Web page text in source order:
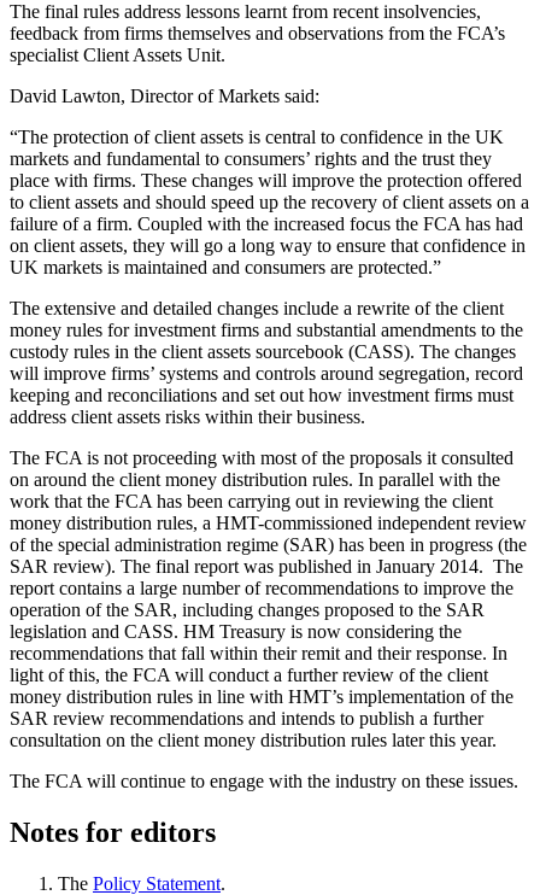
The final rules address lessons learnt from recent insolvencies,
feedback from firms themselves and observations from the FCA’s
specialist Client Assets Unit.
David Lawton, Director of Markets said:
“The protection of client assets is central to confidence in the UK
markets and fundamental to consumers’ rights and the trust they
place with firms. These changes will improve the protection offered
to client assets and should speed up the recovery of client assets on a
failure of a firm. Coupled with the increased focus the FCA has had
on client assets, they will go a long way to ensure that confidence in
UK markets is maintained and consumers are protected.”
The extensive and detailed changes include a rewrite of the client
money rules for investment firms and substantial amendments to the
custody rules in the client assets sourcebook (CASS). The changes
will improve firms’ systems and controls around segregation, record
keeping and reconciliations and set out how investment firms must
address client assets risks within their business.
The FCA is not proceeding with most of the proposals it consulted
on around the client money distribution rules. In parallel with the
work that the FCA has been carrying out in reviewing the client
money distribution rules, a HMT-commissioned independent review
of the special administration regime (SAR) has been in progress (the
SAR review). The final report was published in January 2014. The
report contains a large number of recommendations to improve the
operation of the SAR, including changes proposed to the SAR
legislation and CASS. HM Treasury is now considering the
recommendations that fall within their remit and their response. In
light of this, the FCA will conduct a further review of the client
money distribution rules in line with HMT’s implementation of the
SAR review recommendations and intends to publish a further
consultation on the client money distribution rules later this year.
The FCA will continue to engage with the industry on these issues.
Notes for editors
The Policy Statement.